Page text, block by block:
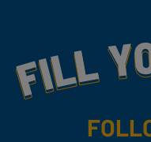
Fill Your